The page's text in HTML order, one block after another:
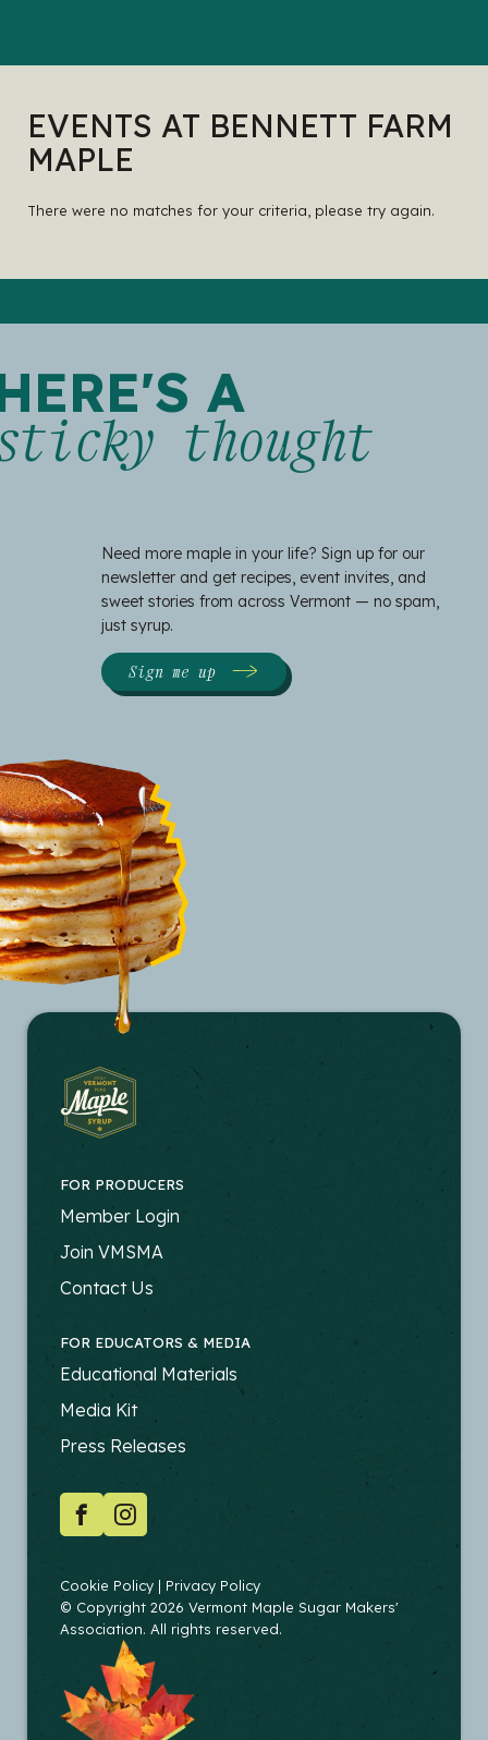
EVENTS AT BENNETT FARM
MAPLE
There were no matches for your criteria, please try again.
A
thought
Need more maple in your life? Sign up for our
newsletter and get recipes, event invites, and
sweet stories from across Vermont — no spam,
just syrup.
Sign me up
FOR PRODUCERS
FOOTER
-
PRODUCERS
Member Login
Join VMSMA
Contact Us
FOR EDUCATORS & MEDIA
FOOTER
-
EDUCATORS
Educational Materials
Media Kit
Press Releases
SOCIAL
FacebookInstagram
COPYRIGHT
Cookie Policy
Privacy Policy
© Copyright 2026 Vermont Maple Sugar Makers'
Association. All rights reserved.